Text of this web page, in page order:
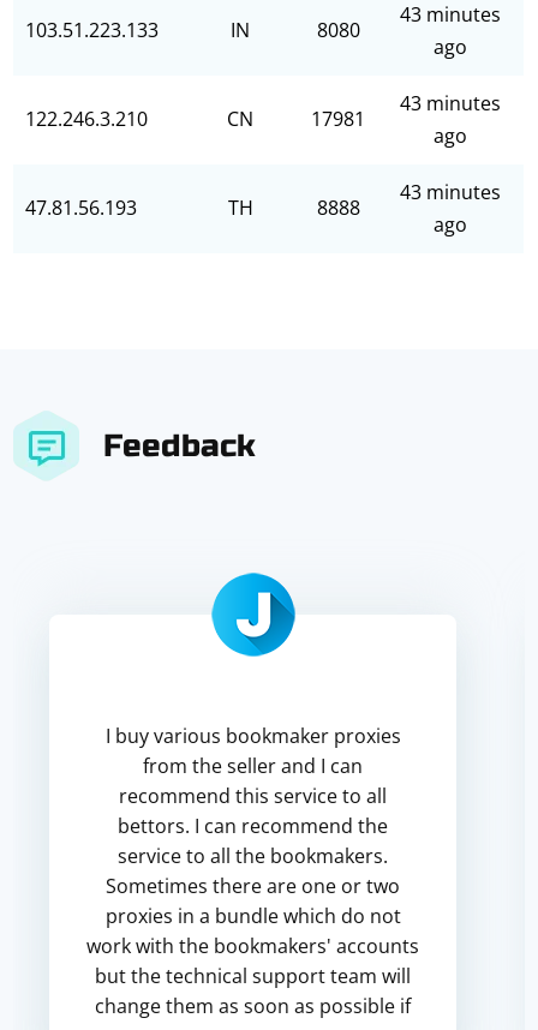
103.51.223.133 IN 8080
43 minutes
ago
122.246.3.210 CN 17981
43 minutes
ago
47.81.56.193 TH 8888
43 minutes
ago
Feedback
I buy various bookmaker proxies
from the seller and I can
recommend this service to all
bettors. I can recommend the
service to all the bookmakers.
Sometimes there are one or two
proxies in a bundle which do not
work with the bookmakers' accounts
but the technical support team will
change them as soon as possible if